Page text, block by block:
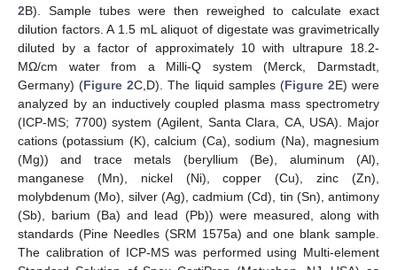
2B). Sample tubes were then reweighed to calculate exact
dilution factors. A 1.5 mL aliquot of digestate was gravimetrically
diluted by a factor of approximately 10 with ultrapure 18.2-
MΩ/cm water from a Milli-Q system (Merck, Darmstadt,
Germany) (Figure 2C,D). The liquid samples (Figure 2E) were
analyzed by an inductively coupled plasma mass spectrometry
(ICP-MS; 7700) system (Agilent, Santa Clara, CA, USA). Major
cations (potassium (K), calcium (Ca), sodium (Na), magnesium
(Mg)) and trace metals (beryllium (Be), aluminum (Al),
manganese (Mn), nickel (Ni), copper (Cu), zinc (Zn),
molybdenum (Mo), silver (Ag), cadmium (Cd), tin (Sn), antimony
(Sb), barium (Ba) and lead (Pb)) were measured, along with
standards (Pine Needles (SRM 1575a) and one blank sample.
The calibration of ICP-MS was performed using Multi-element